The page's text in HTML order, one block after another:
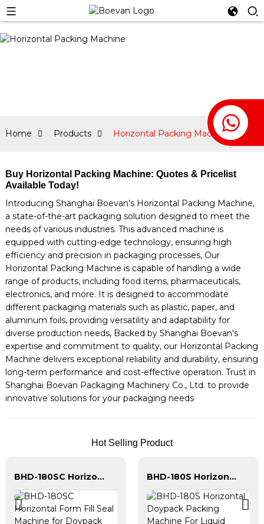
Home Products Horizontal Packing Machine
Buy Horizontal Packing Machine: Quotes & Pricelist
Available Today!
Introducing Shanghai Boevan's Horizontal Packing Machine,
a state-of-the-art packaging solution designed to meet the
needs of various industries. This advanced machine is
equipped with cutting-edge technology, ensuring high
efficiency and precision in packaging processes, Our
Horizontal Packing Machine is capable of handling a wide
range of products, including food items, pharmaceuticals,
electronics, and more. It is designed to accommodate
different packaging materials such as plastic, paper, and
aluminum foils, providing versatility and adaptability for
diverse production needs, Backed by Shanghai Boevan's
expertise and commitment to quality, our Horizontal Packing
Machine delivers exceptional reliability and durability, ensuring
long-term performance and cost-effective operation. Trust in
Shanghai Boevan Packaging Machinery Co., Ltd. to provide
innovative solutions for your packaging needs
Hot Selling Product
BHD-180SC Horizontal Form Fill Seal Machine for Doypack With Spout Packing BHD-180S Horizontal Doypack Packing Machine For Liquid Granule Powder